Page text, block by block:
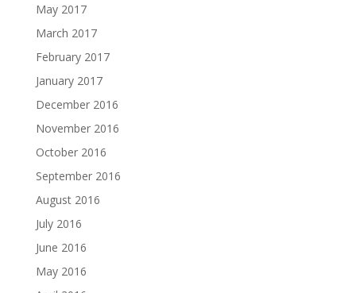
May 2017
March 2017
February 2017
January 2017
December 2016
November 2016
October 2016
September 2016
August 2016
July 2016
June 2016
May 2016